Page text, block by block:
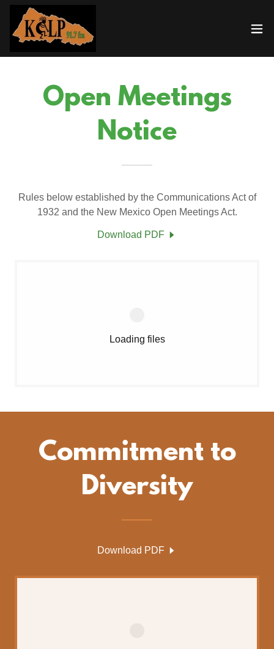
Open Meetings
Notice
Rules below established by the Communications Act of
1932 and the New Mexico Open Meetings Act.
Download PDF
Loading files
Commitment to
Diversity
Download PDF